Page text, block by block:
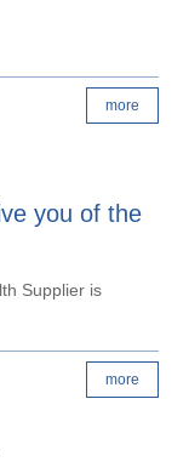
more
you of the
Supplier is
more